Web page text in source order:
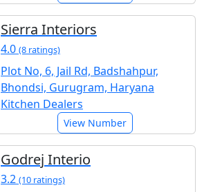
Sierra Interiors
4.0 (8 ratings)
Plot No, 6, Jail Rd, Badshahpur,
Bhondsi, Gurugram, Haryana
Kitchen Dealers
View Number
Godrej Interio
3.2 (10 ratings)